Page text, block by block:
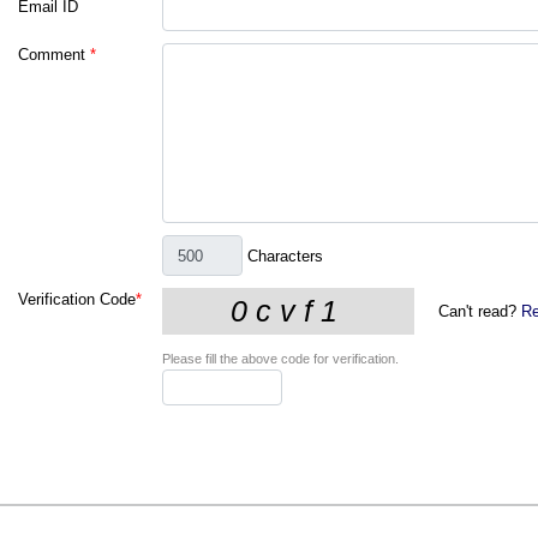
Email ID
Comment *
Characters
Verification Code*
Can't read?
Please fill the above code for verification.